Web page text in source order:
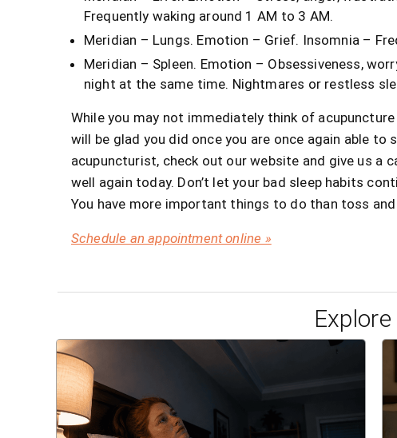
Frequently waking around 1 AM to 3 AM.
Meridian – Lungs. Emotion – Grief. Insomnia –
Meridian – Spleen. Emotion – Obsessiveness,
night at the same time. Nightmares or restless
While you may not immediately think of
will be glad you did once you are once again able to
acupuncturist, check out our website and give us a
well again today. Don’t let your bad sleep habits
You have more important things to do than toss
Schedule an appointment online »